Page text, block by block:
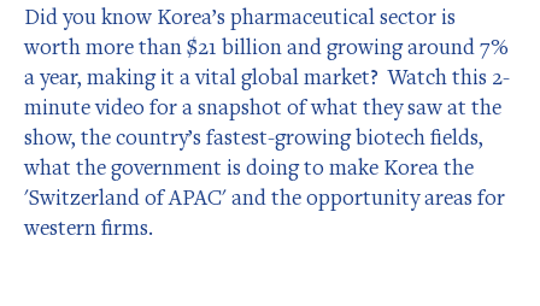
Did you know Korea’s pharmaceutical sector is
worth more than $21 billion and growing around 7%
a year, making it a vital global market? Watch this 2-
minute video for a snapshot of what they saw at the
show, the country’s fastest-growing biotech fields,
what the government is doing to make Korea the
'Switzerland of APAC' and the opportunity areas for
western firms.